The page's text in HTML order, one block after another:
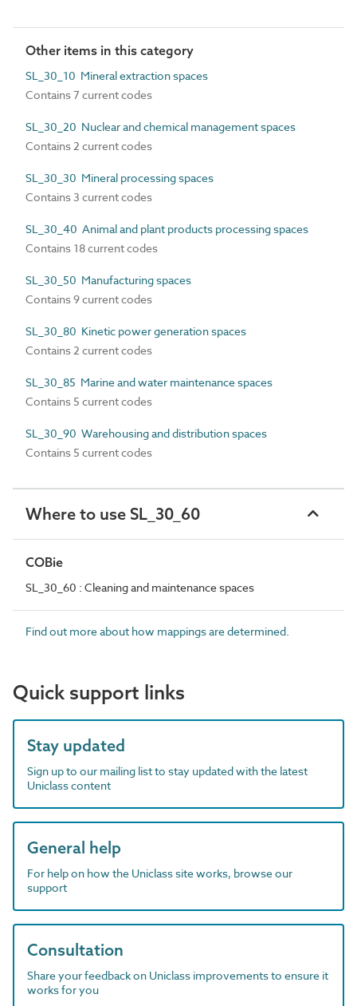
Other items in this category
SL_30_10 Mineral extraction spaces
Contains 7 current codes
SL_30_20 Nuclear and chemical management spaces
Contains 2 current codes
SL_30_30 Mineral processing spaces
Contains 3 current codes
SL_30_40 Animal and plant products processing spaces
Contains 18 current codes
SL_30_50 Manufacturing spaces
Contains 9 current codes
SL_30_80 Kinetic power generation spaces
Contains 2 current codes
SL_30_85 Marine and water maintenance spaces
Contains 5 current codes
SL_30_90 Warehousing and distribution spaces
Contains 5 current codes
Where to use SL_30_60
COBie
SL_30_60 : Cleaning and maintenance spaces
Find out more about how mappings are determined.
Quick support links
Stay updated
Sign up to our mailing list to stay updated with the latest
Uniclass content
General help
For help on how the Uniclass site works, browse our
support
Consultation
Share your feedback on Uniclass improvements to ensure it
works for you